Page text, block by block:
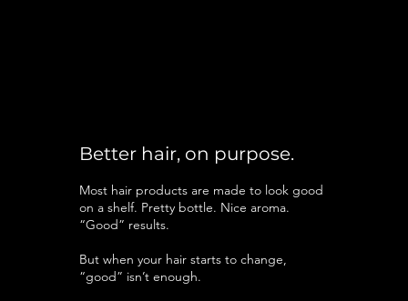
Better hair, on purpose.
Most hair products are made to look good
on a shelf. Pretty bottle. Nice aroma.
“Good” results.
But when your hair starts to change,
“good” isn’t enough.